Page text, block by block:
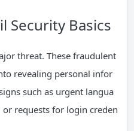
Security Basics
threat. These fraudulent
revealing personal infor
such as urgent langua
requests for login creden